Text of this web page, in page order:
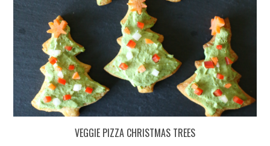
VEGGIE PIZZA CHRISTMAS TREES